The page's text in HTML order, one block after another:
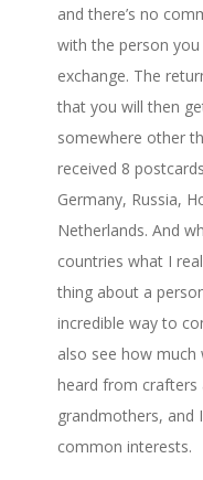
and there’s no
with the person you
exchange. The
that you will then
somewhere other
received 8
Germany, Russia,
Netherlands. And
countries what I
thing about a
incredible way to
also see how much
heard from crafters
grandmothers, and
common interests.